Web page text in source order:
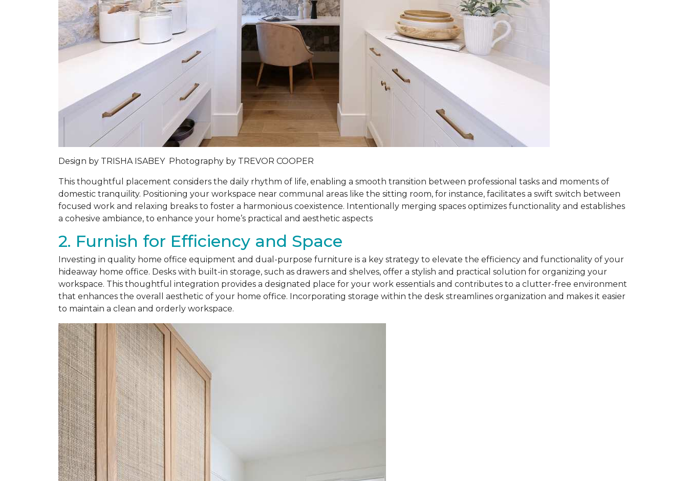
Design by TRISHA ISABEY Photography by TREVOR COOPER
This thoughtful placement considers the daily rhythm of life, enabling a smooth transition between professional tasks and moments of
domestic tranquility. Positioning your workspace near communal areas like the sitting room, for instance, facilitates a swift switch between
focused work and relaxing breaks to foster a harmonious coexistence. Intentionally merging spaces optimizes functionality and establishes
a cohesive ambiance, to enhance your home’s practical and aesthetic aspects
2. Furnish for Efficiency and Space
Investing in quality home office equipment and dual-purpose furniture is a key strategy to elevate the efficiency and functionality of your
hideaway home office. Desks with built-in storage, such as drawers and shelves, offer a stylish and practical solution for organizing your
workspace. This thoughtful integration provides a designated place for your work essentials and contributes to a clutter-free environment
that enhances the overall aesthetic of your home office. Incorporating storage within the desk streamlines organization and makes it easier
to maintain a clean and orderly workspace.